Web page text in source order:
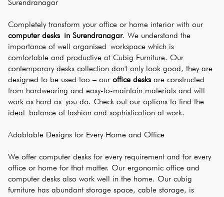
Surendranagar
Completely transform your office or home interior with our
computer desks in Surendranagar. We understand the
importance of well organised workspace which is
comfortable and productive at Cubig Furniture. Our
contemporary desks collection don't only look good, they are
designed to be used too – our office desks are constructed
from hardwearing and easy-to-maintain materials and will
work as hard as you do. Check out our options to find the
ideal balance of fashion and sophistication at work.
Adabtable Designs for Every Home and Office
We offer computer desks for every requirement and for every
office or home for that matter. Our ergonomic office and
computer desks also work well in the home. Our cubig
furniture has abundant storage space, cable storage, is